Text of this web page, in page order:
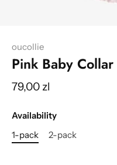
oucollie
Pink Baby Collar
79,00 zl
Availability
1-pack
2-pack